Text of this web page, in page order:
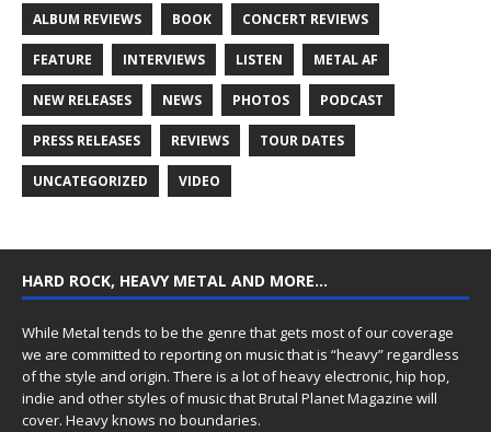
ALBUM REVIEWS BOOK CONCERT REVIEWS
FEATURE INTERVIEWS LISTEN METAL AF
NEW RELEASES NEWS PHOTOS PODCAST
PRESS RELEASES REVIEWS TOUR DATES
UNCATEGORIZED VIDEO
HARD ROCK, HEAVY METAL AND MORE…
While Metal tends to be the genre that gets most of our coverage
we are committed to reporting on music that is “heavy” regardless
of the style and origin. There is a lot of heavy electronic, hip hop,
indie and other styles of music that Brutal Planet Magazine will
cover. Heavy knows no boundaries.